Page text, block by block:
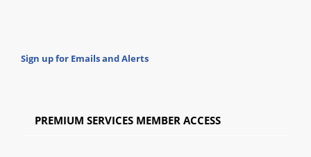
Sign up for Emails and Alerts
PREMIUM SERVICES MEMBER ACCESS